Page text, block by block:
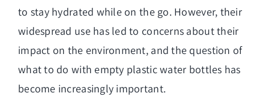
to stay hydrated while on the go. However, their
widespread use has led to concerns about their
impact on the environment, and the question of
what to do with empty plastic water bottles has
become increasingly important.